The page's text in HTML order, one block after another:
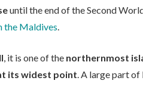
until the end of the Second
the Maldives.
, it is one of the northernmost
its widest point. A large part of